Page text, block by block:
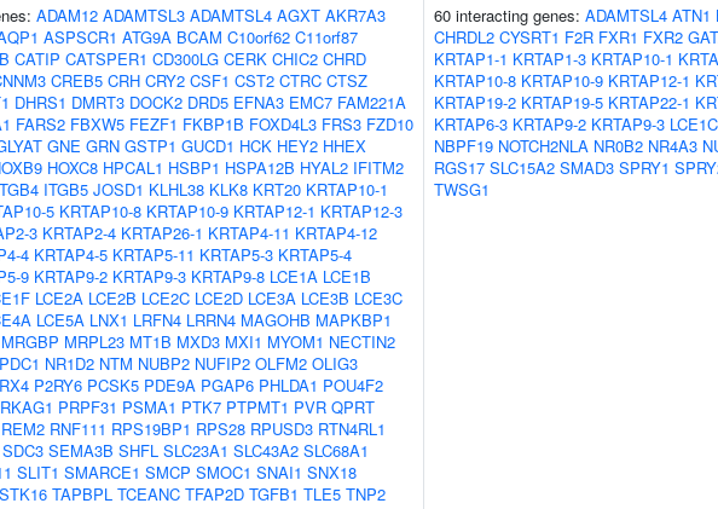
ADAM12 ADAMTSL3 ADAMTSL4 AGXT AKR7A3
ASPSCR1 ATG9A BCAM C10orf62 C11orf87
CATIP CATSPER1 CD300LG CERK CHIC2 CHRD
CREB5 CRH CRY2 CSF1 CST2 CTRC CTSZ
DHRS1 DMRT3 DOCK2 DRD5 EFNA3 EMC7 FAM221A
FARS2 FBXW5 FEZF1 FKBP1B FOXD4L3 FRS3 FZD10
GNE GRN GSTP1 GUCD1 HCK HEY2 HHEX
HOXC8 HPCAL1 HSBP1 HSPA12B HYAL2 IFITM2
ITGB5 JOSD1 KLHL38 KLK8 KRT20 KRTAP10-1
5 KRTAP10-8 KRTAP10-9 KRTAP12-1 KRTAP12-3
3 KRTAP2-4 KRTAP26-1 KRTAP4-11 KRTAP4-12
4 KRTAP4-5 KRTAP5-11 KRTAP5-3 KRTAP5-4
9 KRTAP9-2 KRTAP9-3 KRTAP9-8 LCE1A LCE1B
LCE2A LCE2B LCE2C LCE2D LCE3A LCE3B LCE3C
LCE5A LNX1 LRFN4 LRRN4 MAGOHB MAPKBP1
MRGBP MRPL23 MT1B MXD3 MXI1 MYOM1 NECTIN2
NR1D2 NTM NUBP2 NUFIP2 OLFM2 OLIG3
P2RY6 PCSK5 PDE9A PGAP6 PHLDA1 POU4F2
PRPF31 PSMA1 PTK7 PTPMT1 PVR QPRT
REM2 RNF111 RPS19BP1 RPS28 RPUSD3 RTN4RL1
SDC3 SEMA3B SHFL SLC23A1 SLC43A2 SLC68A1
SLIT1 SMARCE1 SMCP SMOC1 SNAI1 SNX18
STK16 TAPBPL TCEANC TFAP2D TGFB1 TLE5 TNP2
60 interacting genes: ADAMTSL4 ATN1
CHRDL2 CYSRT1 F2R FXR1 FXR2
KRTAP1-1 KRTAP1-3 KRTAP10-1
KRTAP10-8 KRTAP10-9 KRTAP12-1
KRTAP19-2 KRTAP19-5 KRTAP22-1
KRTAP6-3 KRTAP9-2 KRTAP9-3 LCE1C
NBPF19 NOTCH2NLA NR0B2 NR4A3
RGS17 SLC15A2 SMAD3 SPRY1
TWSG1